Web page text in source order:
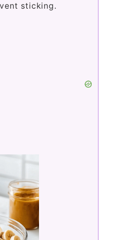
sticking.